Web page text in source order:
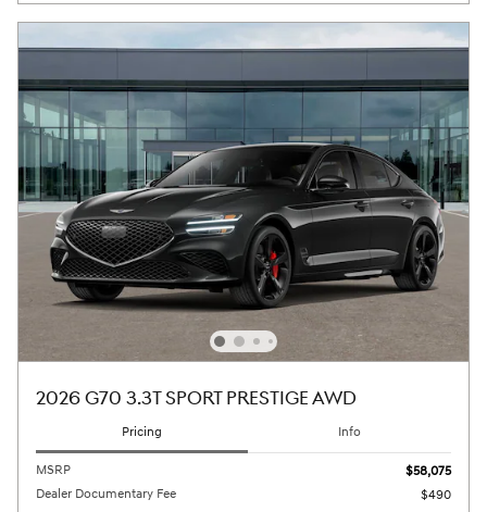
2026 G70 3.3T SPORT PRESTIGE AWD
Pricing Info
MSRP
$58,075
Dealer Documentary Fee
$490